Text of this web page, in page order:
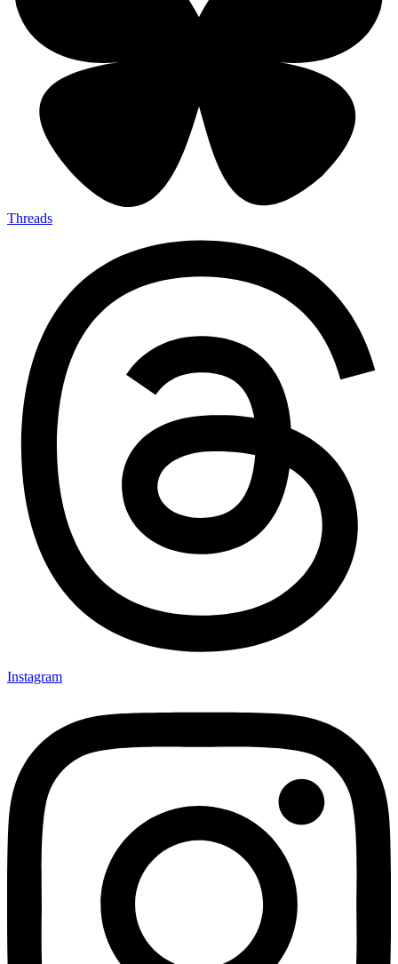
Threads
Instagram